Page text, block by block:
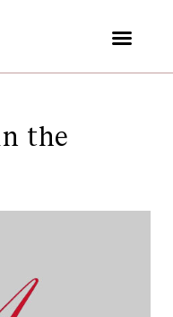
the